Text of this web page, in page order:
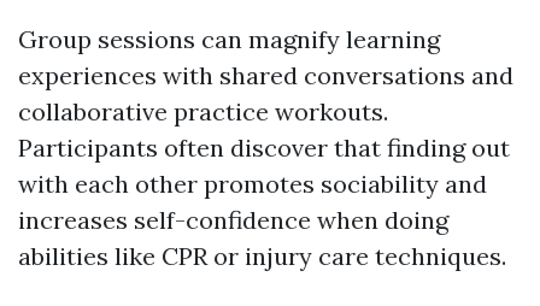
Group sessions can magnify learning
experiences with shared conversations and
collaborative practice workouts.
Participants often discover that finding out
with each other promotes sociability and
increases self-confidence when doing
abilities like CPR or injury care techniques.